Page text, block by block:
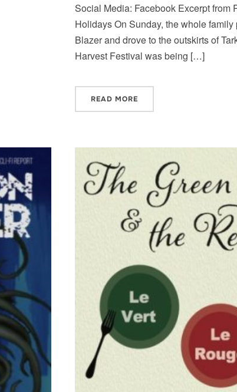
Social Media: Facebook Excerpt from
Holidays On Sunday, the whole
Blazer and drove to the outskirts of
Harvest Festival was being […]
READ MORE